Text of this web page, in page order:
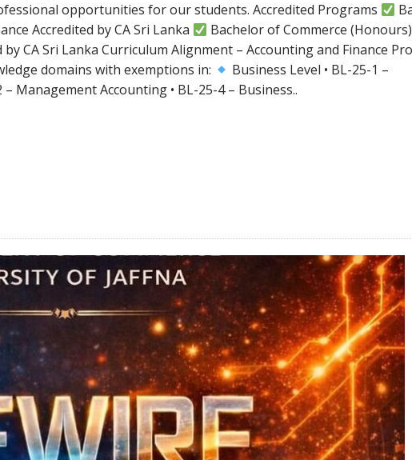
opportunities for our students. Accredited Programs
Accredited by CA Sri Lanka
Bachelor of Commerce
CA Sri Lanka Curriculum Alignment – Accounting and Finance
domains with exemptions in:
Business Level • BL-25-1 –
Management Accounting • BL-25-4 – Business..